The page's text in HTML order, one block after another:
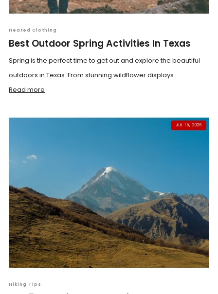
Heated Clothing
Best Outdoor Spring Activities In Texas
Spring is the perfect time to get out and explore the beautiful
outdoors in Texas. From stunning wildflower displays...
Read more
JUL 15, 2026
Hiking Tips